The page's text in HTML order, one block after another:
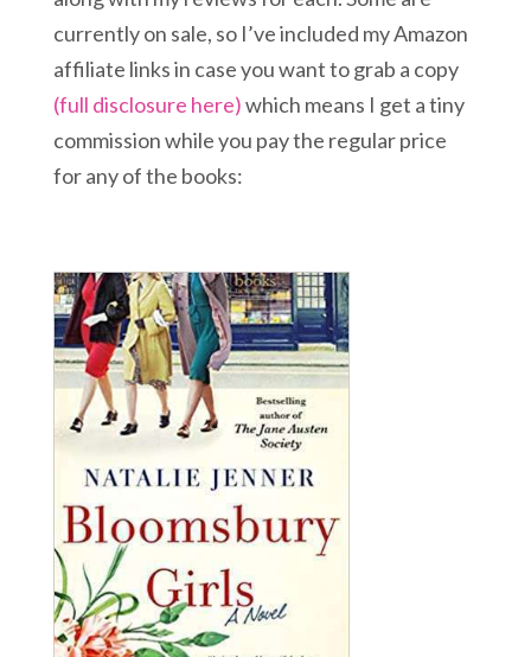
currently on sale, so I’ve included my Amazon
affiliate links in case you want to grab a copy
(full disclosure here)which means I get a tiny
commission while you pay the regular price
for any of the books: